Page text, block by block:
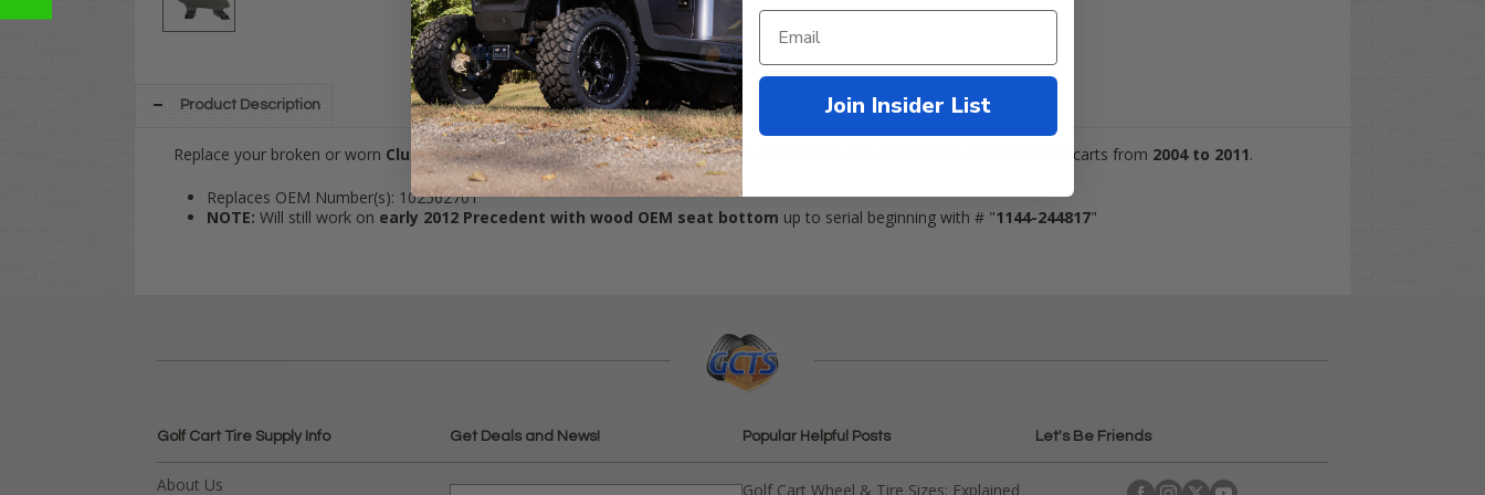
Product Description
Replace your broken or worn Club CarPrecedentDriver's side hip restraint with a fresh new one. Fits all Club Car Precedent carts from 2004 to 2011.
Replaces OEM Number(s): 102562701
NOTE: Will still work on early 2012 Precedent with wood OEM seat bottom up to serial beginning with # "1144-244817"
Golf Cart Tire Supply Info
About Us
Get Deals and News! Popular Helpful Posts
Golf Cart Wheel & Tire Sizes: Explained
Let's Be Friends
Join Insider List